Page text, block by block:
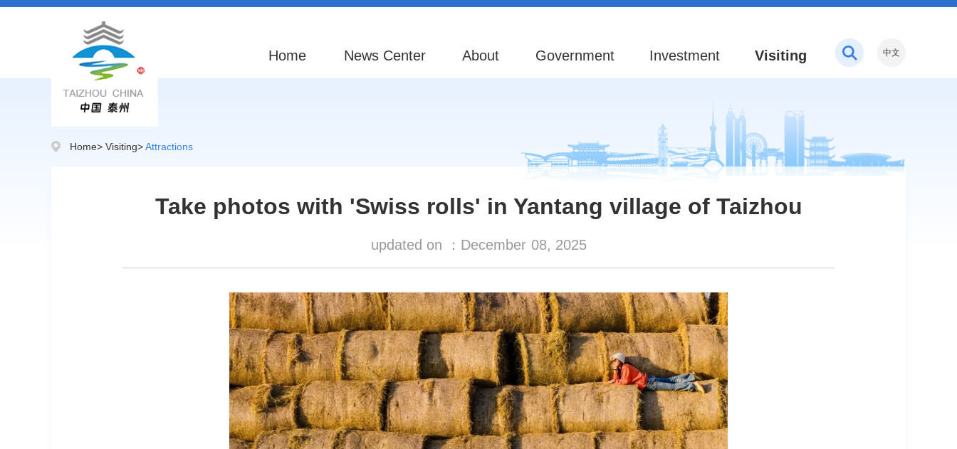
Home News Center About Government Investment Visiting 中文
Home> Visiting>Attractions
Take photos with 'Swiss rolls' in Yantang village of Taizhou
updated on ： December 08, 2025